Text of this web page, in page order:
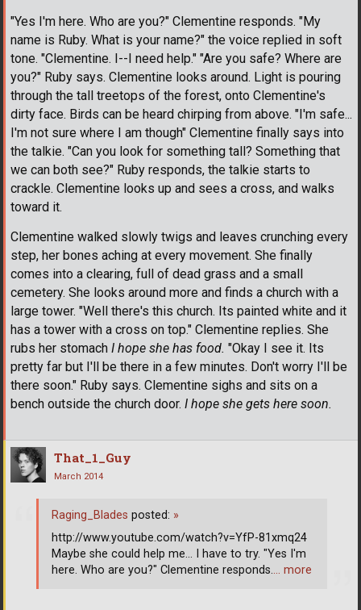
"Yes I'm here. Who are you?" Clementine responds. "My
name is Ruby. What is your name?" the voice replied in soft
tone. "Clementine. I--I need help." "Are you safe? Where are
you?" Ruby says. Clementine looks around. Light is pouring
through the tall treetops of the forest, onto Clementine's
dirty face. Birds can be heard chirping from above. "I'm safe...
I'm not sure where I am though" Clementine finally says into
the talkie. "Can you look for something tall? Something that
we can both see?" Ruby responds, the talkie starts to
crackle. Clementine looks up and sees a cross, and walks
toward it.
Clementine walked slowly twigs and leaves crunching every
step, her bones aching at every movement. She finally
comes into a clearing, full of dead grass and a small
cemetery. She looks around more and finds a church with a
large tower. "Well there's this church. Its painted white and it
has a tower with a cross on top." Clementine replies. She
rubs her stomach I hope she has food. "Okay I see it. Its
pretty far but I'll be there in a few minutes. Don't worry I'll be
there soon." Ruby says. Clementine sighs and sits on a
bench outside the church door. I hope she gets here soon.
That_1_Guy
March 2014
Raging_Blades posted: »
http://www.youtube.com/watch?v=YfP-81xmq24
Maybe she could help me... I have to try. "Yes I'm
here. Who are you?" Clementine responds.… more